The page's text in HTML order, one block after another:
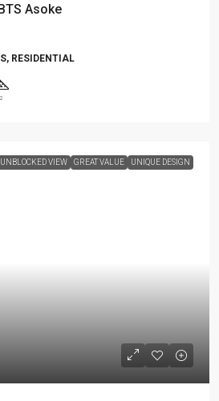
Asoke
RESIDENTIAL
UNBLOCKED VIEW GREAT VALUE UNIQUE DESIGN